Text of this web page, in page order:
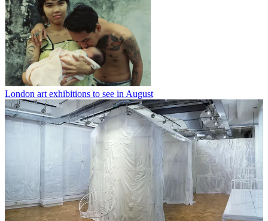
London art exhibitions to see in August